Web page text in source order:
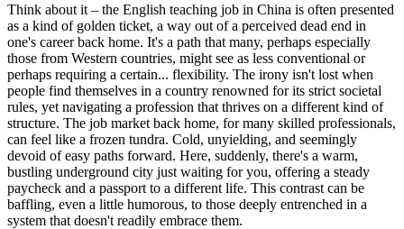
Think about it – the English teaching job in China is often presented
as a kind of golden ticket, a way out of a perceived dead end in
one's career back home. It's a path that many, perhaps especially
those from Western countries, might see as less conventional or
perhaps requiring a certain... flexibility. The irony isn't lost when
people find themselves in a country renowned for its strict societal
rules, yet navigating a profession that thrives on a different kind of
structure. The job market back home, for many skilled professionals,
can feel like a frozen tundra. Cold, unyielding, and seemingly
devoid of easy paths forward. Here, suddenly, there's a warm,
bustling underground city just waiting for you, offering a steady
paycheck and a passport to a different life. This contrast can be
baffling, even a little humorous, to those deeply entrenched in a
system that doesn't readily embrace them.